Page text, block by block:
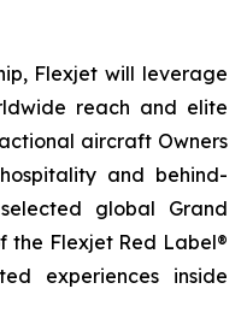
Flexjet will leverage
reach and elite
aircraft Owners
and behind-
global Grand
the Flexjet Red Label®
experiences inside